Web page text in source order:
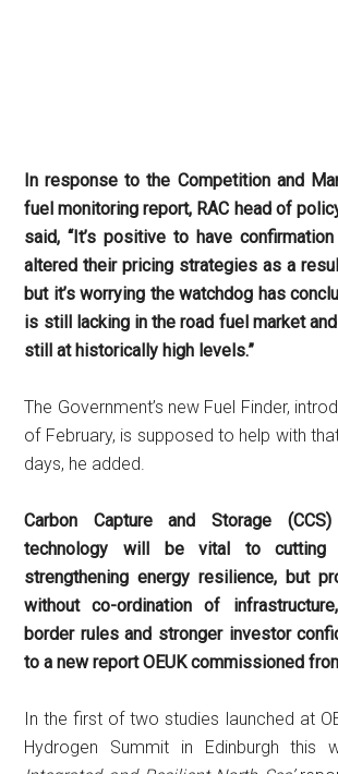
In response to the Competition and
fuel monitoring report, RAC head of
said, “It’s positive to have confirmation
altered their pricing strategies as a
but it’s worrying the watchdog has
is still lacking in the road fuel market
still at historically high levels.”
The Government’s new Fuel Finder,
of February, is supposed to help with
days, he added.
Carbon Capture and Storage
technology will be vital to cutting
strengthening energy resilience, but
without co-ordination of
border rules and stronger investor
to a new report OEUK commissioned
In the first of two studies launched at
Hydrogen Summit in Edinburgh this